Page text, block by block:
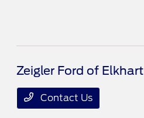
Zeigler Ford of Elkhart
Contact Us